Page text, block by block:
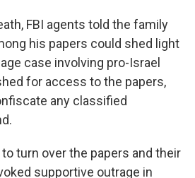
FBI agents told the family
his papers could shed light
case involving pro-Israel
for access to the papers,
any classified
turn over the papers and their
supportive outrage in